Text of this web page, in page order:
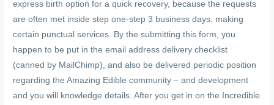
express birth option for a quick recovery, because the requests
are often met inside step one-step 3 business days, making
certain punctual services. By the submitting this form, you
happen to be put in the email address delivery checklist
(canned by MailChimp), and also be delivered periodic position
regarding the Amazing Edible community – and development
and you will knowledge details. After you get in on the Incredible